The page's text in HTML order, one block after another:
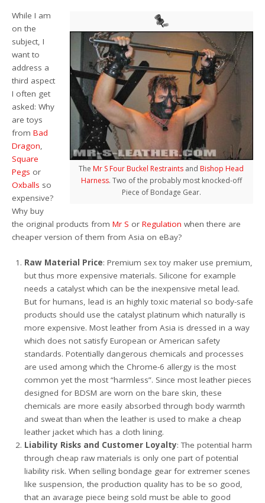
The Mr S Four Buckel Restraints and Bishop Head
Harness. Two of the probably most knocked-off
Piece of Bondage Gear.
While I am
on the
subject, I
want to
address a
third aspect
I often get
asked: Why
are toys
fromBad
Dragon,
Square
Pegs or
Oxballs so
expensive?
Why buy
the original products fromMr S orRegulation when there are
cheaper version of them from Asia on eBay?
Raw Material Price: Premium sex toy maker use premium,
but thus more expensive materials. Silicone for example
needs a catalyst which can be the inexpensive metal lead.
But for humans, lead is an highly toxic material so body-safe
products should use the catalyst platinum which naturally is
more expensive. Most leather from Asia is dressed in a way
which does not satisfy European or American safety
standards. Potentially dangerous chemicals and processes
are used among which the Chrome-6 allergy is the most
common yet the most “harmless”. Since most leather pieces
designed for BDSM are worn on the bare skin, these
chemicals are more easily absorbed through body warmth
and sweat than when the leather is used to make a cheap
leather jacket which has a cloth lining.
Liability Risks and Customer Loyalty: The potential harm
through cheap raw materials is only one part of potential
liability risk. When selling bondage gear for extremer scenes
like suspension, the production quality has to be so good,
that an avarage piece being sold must be able to good